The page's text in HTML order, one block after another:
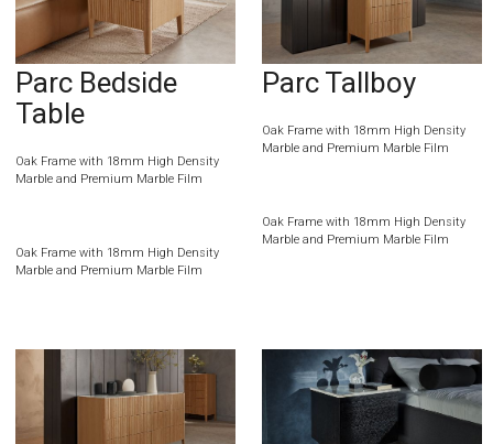
Parc Bedside
Table
Oak Frame with 18mm High Density
Marble and Premium Marble Film
Oak Frame with 18mm High Density
Marble and Premium Marble Film
Parc Tallboy
Oak Frame with 18mm High Density
Marble and Premium Marble Film
Oak Frame with 18mm High Density
Marble and Premium Marble Film